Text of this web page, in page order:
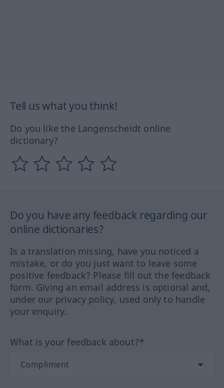
Tell us what you think!
Do you like the Langenscheidt online
dictionary?
Do you have any feedback regarding our
online dictionaries?
Is a translation missing, have you noticed a
mistake, or do you just want to leave some
positive feedback? Please fill out the feedback
form. Giving an email address is optional and,
under our privacy policy, used only to handle
your enquiry.
What is your feedback about?*